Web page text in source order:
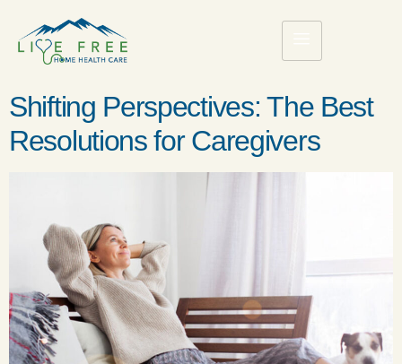
Shifting Perspectives: The Best
Resolutions for Caregivers